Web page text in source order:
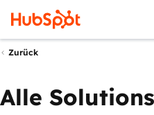
Zurück
Alle